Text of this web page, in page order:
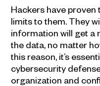
Hackers have
limits to them. They
information will get a
the data, no matter
this reason, it’s
cybersecurity
organization and